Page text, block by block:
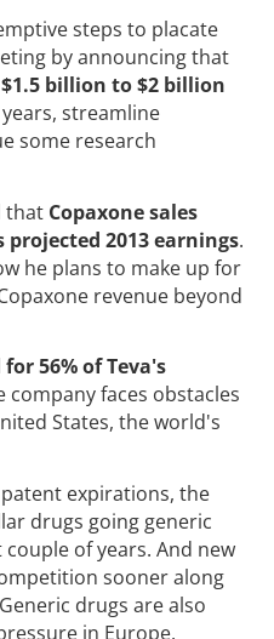
steps to placate
by announcing that
billion to $2 billion
streamline
some research
that Copaxone sales
projected 2013 earnings.
he plans to make up for
revenue beyond
56% of Teva's
company faces obstacles
States, the world's
expirations, the
drugs going generic
of years. And new
sooner along
drugs are also
in Europe.